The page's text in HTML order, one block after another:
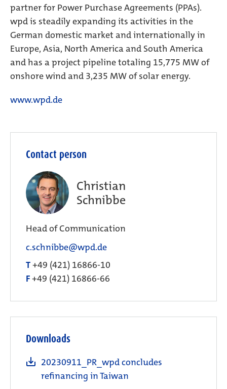
partner for Power Purchase Agreements (PPAs).
wpd is steadily expanding its activities in the
German domestic market and internationally in
Europe, Asia, North America and South America
and has a project pipeline totaling 15,775 MW of
onshore wind and 3,235 MW of solar energy.
www.wpd.de
Contact person
Christian
Schnibbe
Head of Communication
c.schnibbe@wpd.de
T+49 (421) 16866-10
F+49 (421) 16866-66
Downloads
20230911_PR_wpd concludes
refinancing in Taiwan